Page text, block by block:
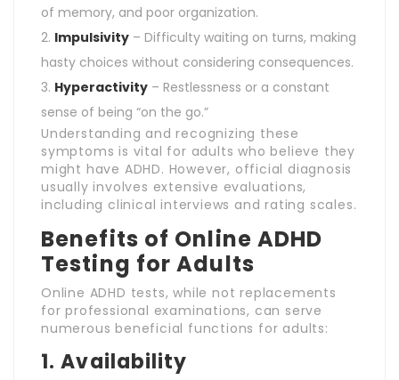
of memory, and poor organization.
Impulsivity – Difficulty waiting on turns, making
hasty choices without considering consequences.
Hyperactivity – Restlessness or a constant
sense of being “on the go.”
Understanding and recognizing these
symptoms is vital for adults who believe they
might have ADHD. However, official diagnosis
usually involves extensive evaluations,
including clinical interviews and rating scales.
Benefits of Online ADHD
Testing for Adults
Online ADHD tests, while not replacements
for professional examinations, can serve
numerous beneficial functions for adults:
1.Availability